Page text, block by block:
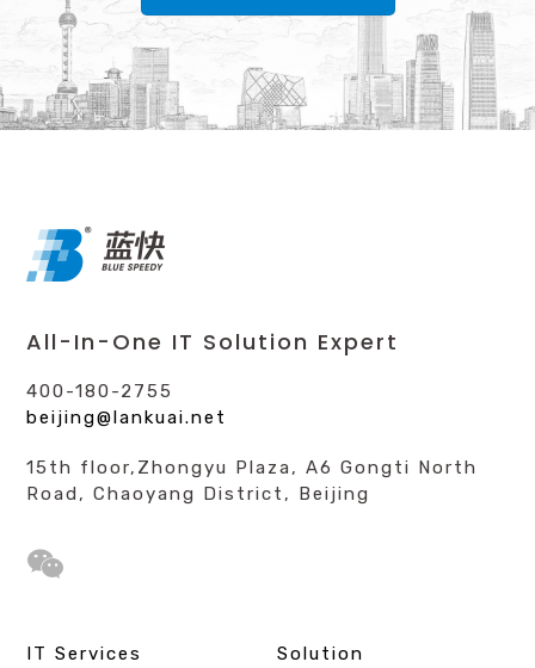
All-In-One IT Solution Expert
400-180-2755
beijing@lankuai.net
15th floor,Zhongyu Plaza, A6 Gongti North
Road, Chaoyang District, Beijing
IT Services Solution